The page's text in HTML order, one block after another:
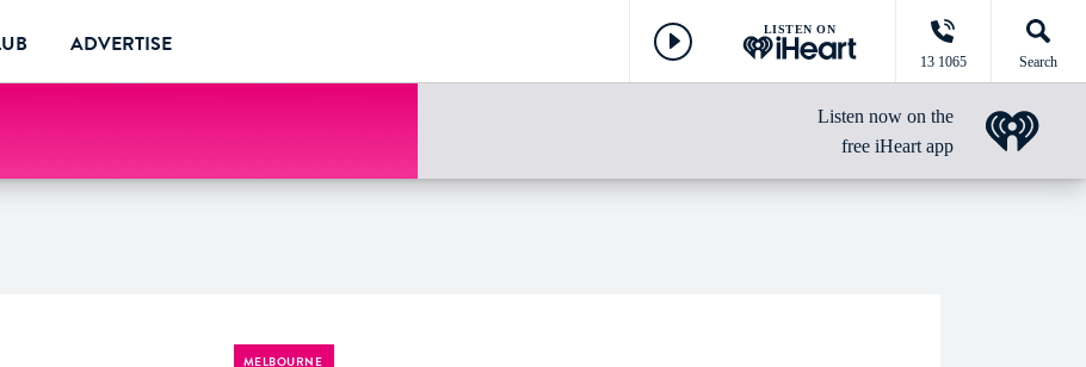
ADVERTISE
LISTEN ON
13 1065 Search
Listen now on the
free iHeart app
MELBOURNE